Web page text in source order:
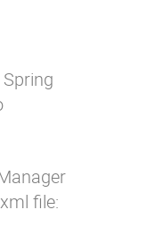
file: